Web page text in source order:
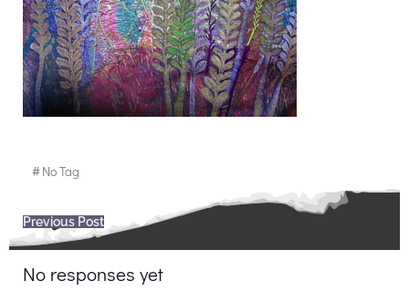
#No Tag
Post
navigation
Previous Post
No responses yet